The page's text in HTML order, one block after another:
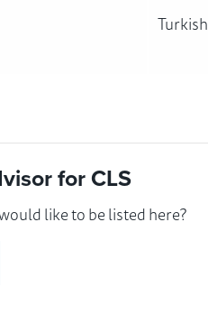
Turkish
for CLS
like to be listed here?